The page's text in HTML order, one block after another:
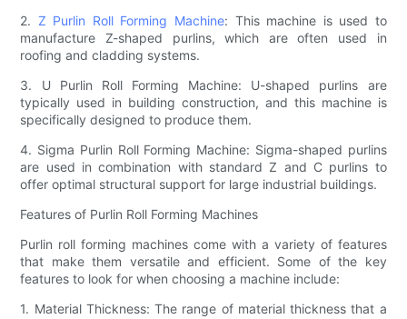
2. Z Purlin Roll Forming Machine: This machine is used to
manufacture Z-shaped purlins, which are often used in
roofing and cladding systems.
3. U Purlin Roll Forming Machine: U-shaped purlins are
typically used in building construction, and this machine is
specifically designed to produce them.
4. Sigma Purlin Roll Forming Machine: Sigma-shaped purlins
are used in combination with standard Z and C purlins to
offer optimal structural support for large industrial buildings.
Features of Purlin Roll Forming Machines
Purlin roll forming machines come with a variety of features
that make them versatile and efficient. Some of the key
features to look for when choosing a machine include:
1. Material Thickness: The range of material thickness that a